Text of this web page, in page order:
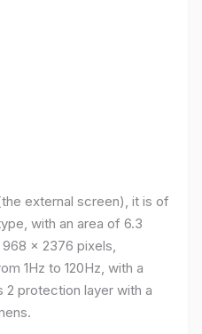
external screen), it is of
with an area of ​​​​6.3
x 2376 pixels,
1Hz to 120Hz, with a
2 protection layer with a